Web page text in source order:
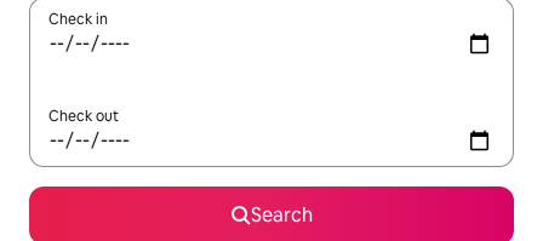
Check in
Check out
Search